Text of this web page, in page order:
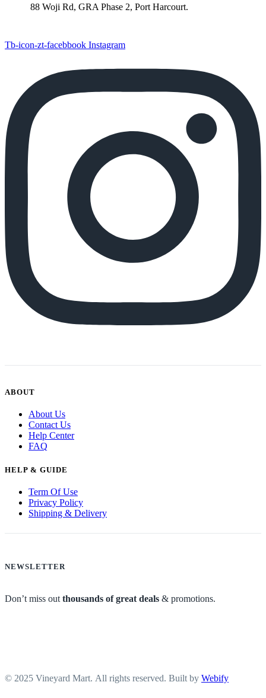
88 Woji Rd, GRA Phase 2, Port Harcourt.
Tb-icon-zt-facebbook Instagram
ABOUT
About Us
Contact Us
Help Center
FAQ
HELP & GUIDE
Term Of Use
Privacy Policy
Shipping & Delivery
NEWSLETTER
Don’t miss out thousands of great deals & promotions.
© 2025 Vineyard Mart. All rights reserved. Built by Webify